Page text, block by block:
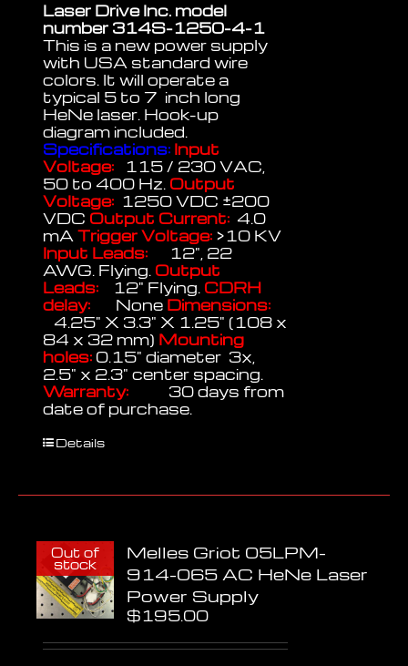
Laser Drive Inc. model
number 314S-1250-4-1
This is a new power supply
with USA standard wire
colors. It will operate a
typical 5 to 7 inch long
HeNe laser. Hook-up
diagram included.
Specifications: Input
Voltage: 115 / 230 VAC,
50 to 400 Hz. Output
Voltage: 1250 VDC ±200
VDC Output Current: 4.0
mATrigger Voltage: >10 KV
Input Leads: 12", 22
AWG. Flying. Output
Leads: 12" Flying. CDRH
delay: None Dimensions:
4.25" X 3.3" X 1.25" (108 x
84 x 32 mm) Mounting
holes: 0.15" diameter 3x,
2.5" x 2.3" center spacing.
Warranty:
30 days from
date of purchase.
Details
Out of
stock
Melles Griot 05LPM-
914-065 AC HeNe Laser
Power Supply
$195.00